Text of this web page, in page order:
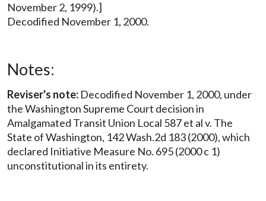
November 2, 1999).]
Decodified November 1, 2000.
Notes:
Reviser's note: Decodified November 1, 2000, under
the Washington Supreme Court decision in
Amalgamated Transit Union Local 587 et al v. The
State of Washington, 142 Wash.2d 183 (2000), which
declared Initiative Measure No. 695 (2000 c 1)
unconstitutional in its entirety.